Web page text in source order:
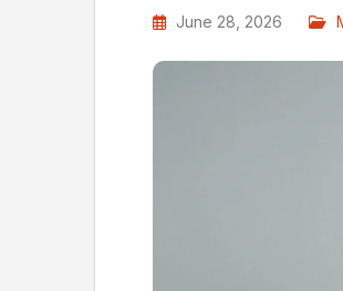
June 28, 2026